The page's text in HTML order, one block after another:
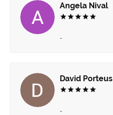
Angela Nival
-
David Porteus
-